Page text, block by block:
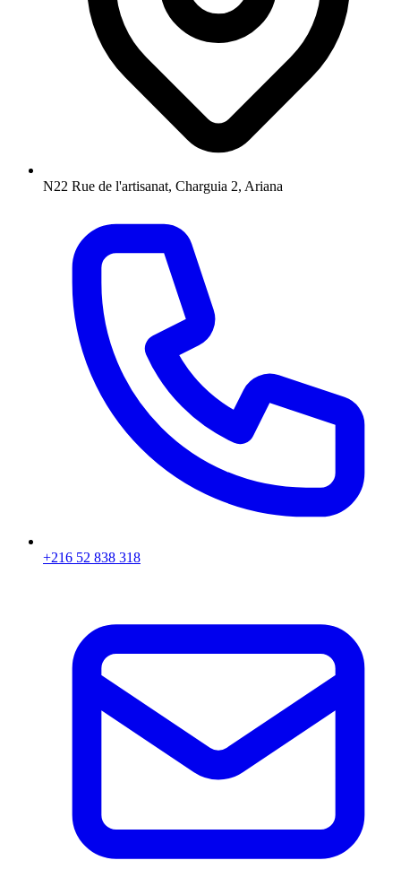
N22 Rue de l'artisanat, Charguia 2, Ariana
+216 52 838 318